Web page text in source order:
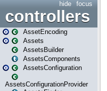
focus
hide
controllers
AssetEncoding
Assets
AssetsBuilder
AssetsComponents
AssetsConfiguration
AssetsConfigurationProvider